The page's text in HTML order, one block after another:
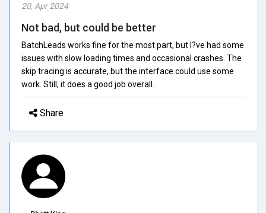
20, Apr 2024
Not bad, but could be better
BatchLeads works fine for the most part, but I?ve had some
issues with slow loading times and occasional crashes. The
skip tracing is accurate, but the interface could use some
work. Still, it does a good job overall.
Share